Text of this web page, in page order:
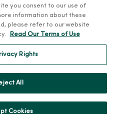
you consent to our use of
information about these
please refer to our website
Read Our Terms of Use
Rights
All
Cookies